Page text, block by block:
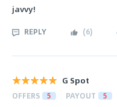
javvy!
REPLY (6)
G Spot
OFFERS 5 PAYOUT 5